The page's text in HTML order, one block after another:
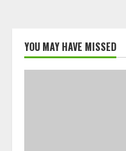
YOU MAY HAVE MISSED